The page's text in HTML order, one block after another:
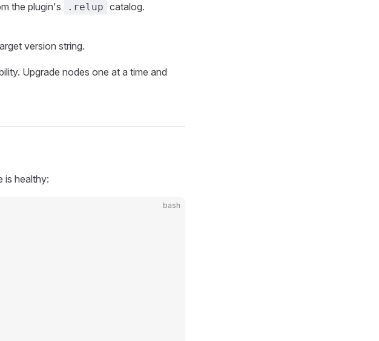
the plugin's
.relup catalog.
version string.
Upgrade nodes one at a time and
is healthy:
bash